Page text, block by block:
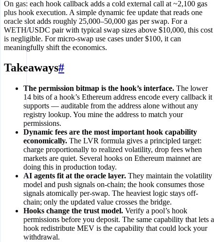
On gas: each hook callback adds a cold external call at ~2,100 gas
plus hook execution. A simple dynamic fee update that reads one
oracle slot adds roughly 25,000–50,000 gas per swap. For a
WETH/USDC pair with typical swap sizes above $10,000, this cost
is negligible. For micro-swap use cases under $100, it can
meaningfully shift the economics.
Takeaways#
The permission bitmap is the hook’s interface. The lower
14 bits of a hook’s Ethereum address encode every callback it
supports — auditable from the address alone without any
registry lookup. You mine the address to match your
permissions.
Dynamic fees are the most important hook capability
economically. The LVR formula gives a principled target:
charge proportionally to realized volatility, drop fees when
markets are quiet. Several hooks on Ethereum mainnet are
doing this in production today.
AI agents fit at the oracle layer. They maintain the volatility
model and push signals on-chain; the hook consumes those
signals atomically per-swap. The heaviest logic stays off-
chain; only the updated value crosses the bridge.
Hooks change the trust model. Verify a pool’s hook
permissions before you deposit. The same capability that lets a
hook redistribute MEV is the capability that could lock your
withdrawal.